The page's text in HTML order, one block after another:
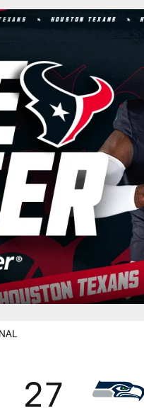
the
27